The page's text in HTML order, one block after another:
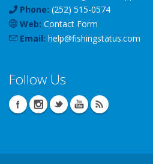
Phone: (252) 515-0574
Web: Contact Form
Email: help@fishingstatus.com
Follow Us